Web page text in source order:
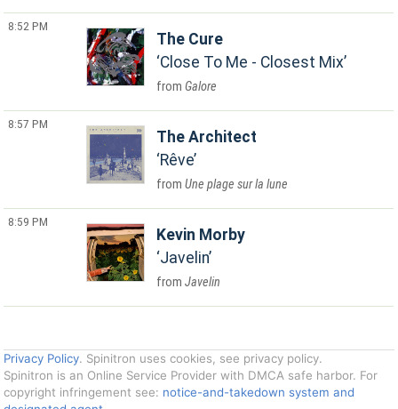
8:52 PM
The Cure
Close To Me - Closest Mix
Galore
8:57 PM
The Architect
Rêve
Une plage sur la lune
8:59 PM
Kevin Morby
Javelin
Javelin
Privacy Policy. Spinitron uses cookies, see privacy policy.
Spinitron is an Online Service Provider with DMCA safe harbor. For
copyright infringement see: notice-and-takedown system and